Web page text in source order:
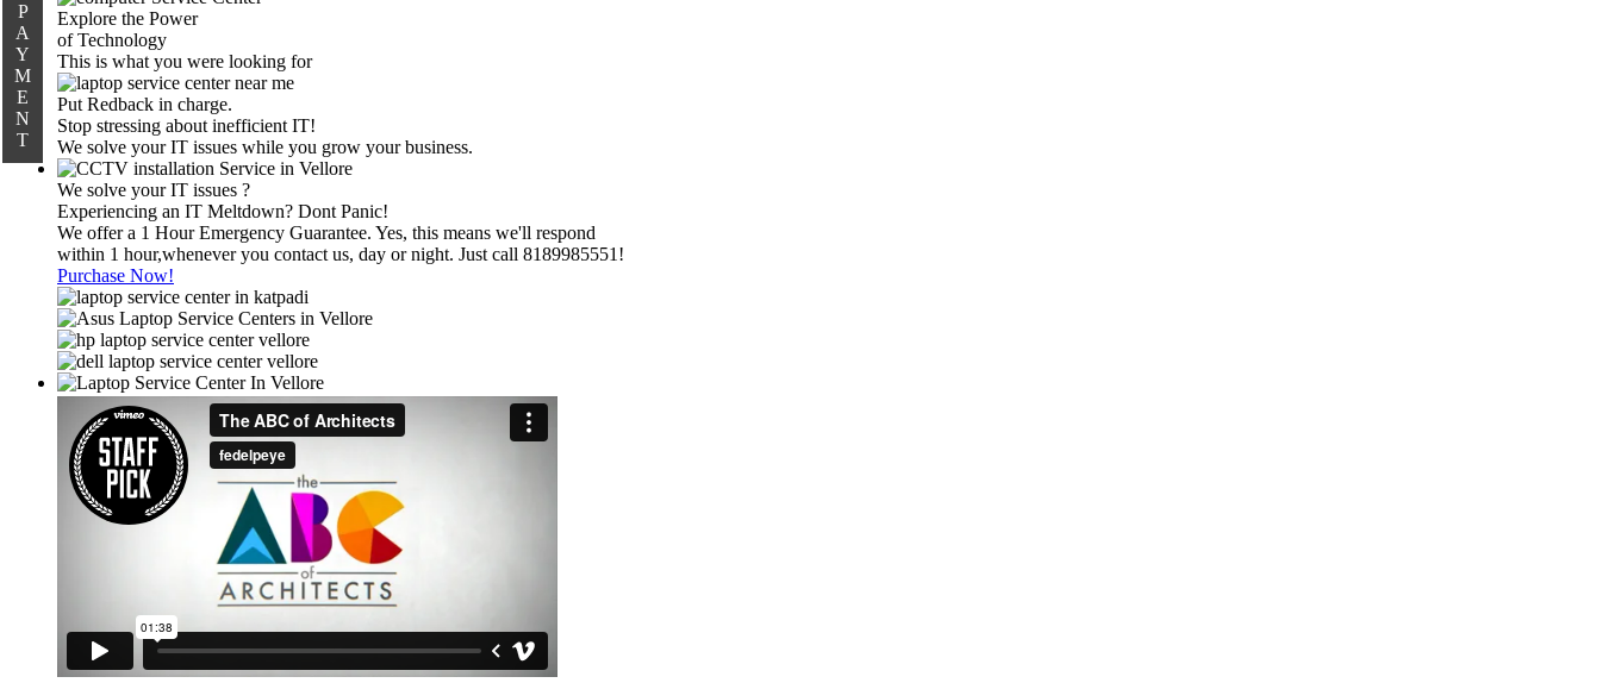
P
A
Y
M
E
N
T
Explore the Power
of Technology
This is what you were looking for
Put Redback in charge.
Stop stressing about inefficient IT!
We solve your IT issues while you grow your business.
We solve your IT issues ?
Experiencing an IT Meltdown? Dont Panic!
We offer a 1 Hour Emergency Guarantee. Yes, this means we'll respond
within 1 hour,whenever you contact us, day or night. Just call 8189985551!
Purchase Now!